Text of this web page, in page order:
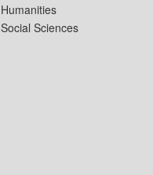
Humanities
Social Sciences